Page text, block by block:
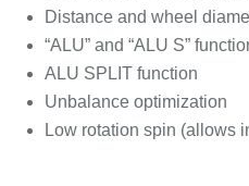
Distance and wheel
“ALU” and “ALU S”
ALU SPLIT function
Unbalance optimization
Low rotation spin (allows